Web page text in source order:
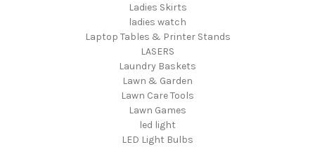
Ladies Skirts
ladies watch
Laptop Tables & Printer Stands
LASERS
Laundry Baskets
Lawn & Garden
Lawn Care Tools
Lawn Games
led light
LED Light Bulbs